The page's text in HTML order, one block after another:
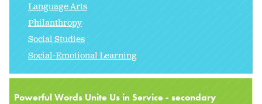
Language Arts
Philanthropy
Social Studies
Social-Emotional Learning
Powerful Words Unite Us in Service - secondary